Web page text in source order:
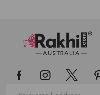
Footer